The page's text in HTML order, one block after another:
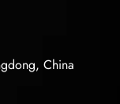
China